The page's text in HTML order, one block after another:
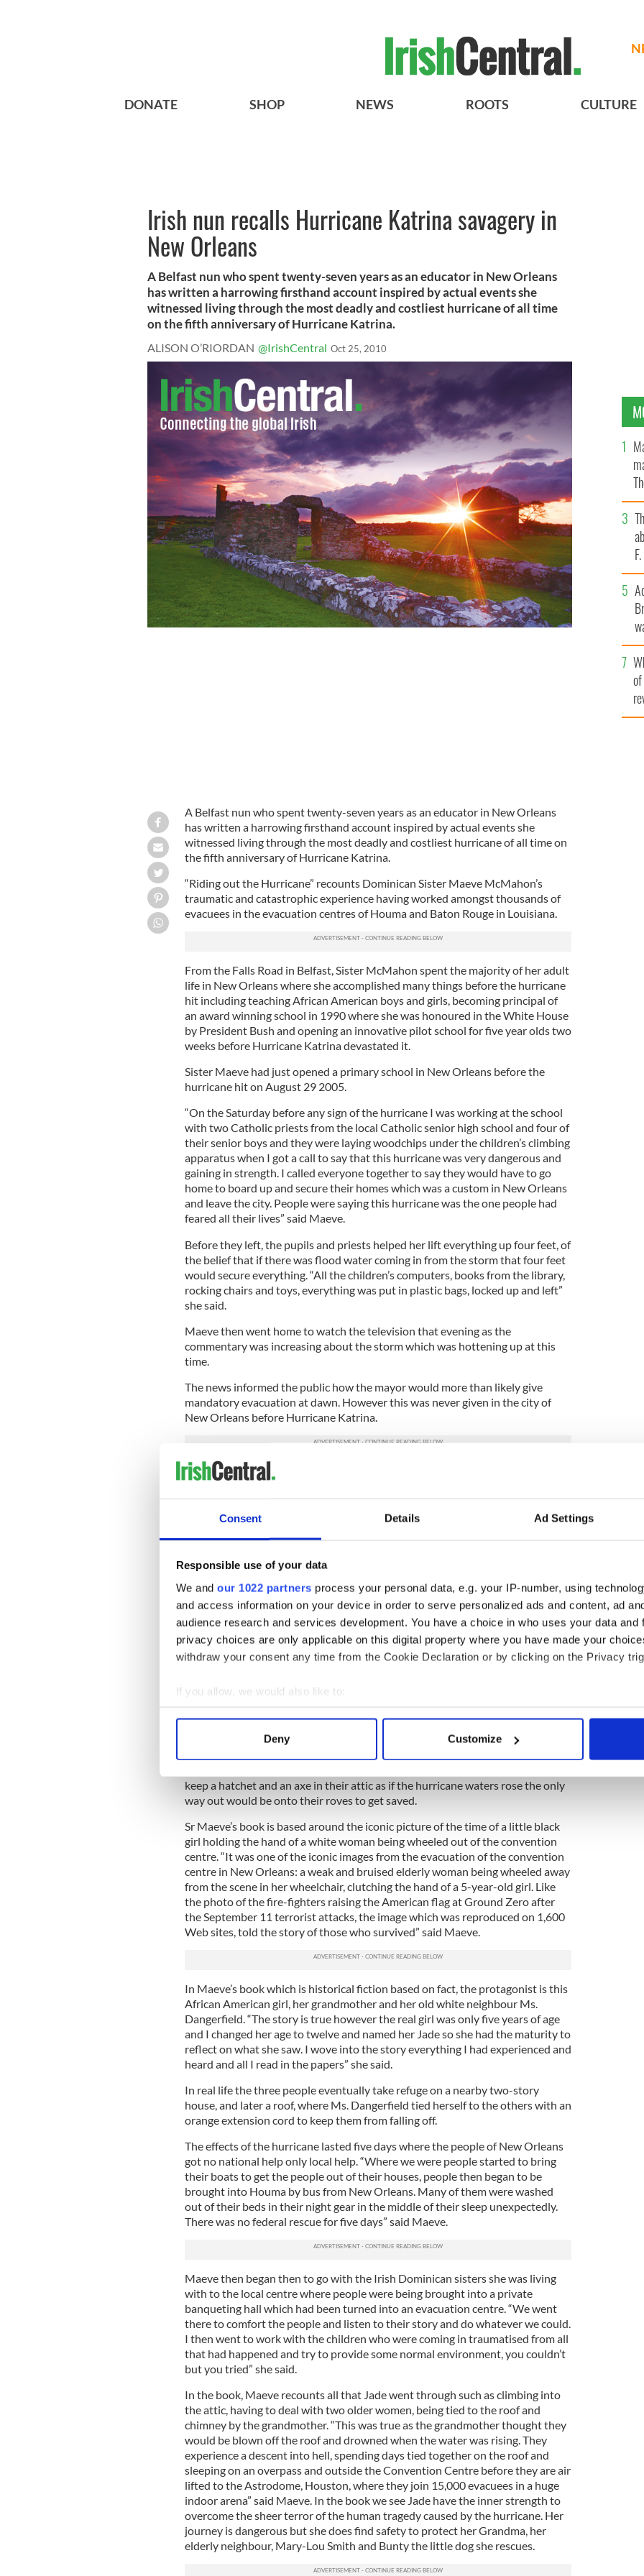
Consent Details Ad Settings
Responsible use of your data
We and our 1022 partners process your personal data, e.g. your IP-number, using
and access information on your device in order to serve personalized ads and content, ad
audience research and services development. You have a choice in who uses your data and
privacy choices are only applicable on this digital property where you have made your
withdraw your consent any time from the Cookie Declaration or by clicking on the Privacy
If you allow, we would also like to:
Collect information about your geographical location which can be accurate to within
Find out more about how your personal data is processed and set your preferences in the
We use cookies to personalise content and ads, to provide social media features and to
information about your use of our site with our social media, advertising and analytics
Deny Customize
DONATE SHOP NEWS ROOTS CULTURE
Irish nun recalls Hurricane Katrina savagery in
New Orleans
A Belfast nun who spent twenty-seven years as an educator in New Orleans
has written a harrowing firsthand account inspired by actual events she
witnessed living through the most deadly and costliest hurricane of all time
on the fifth anniversary of Hurricane Katrina.
ALISON O’RIORDAN @IrishCentral Oct 25, 2010
A Belfast nun who spent twenty-seven years as an educator in New Orleans
has written a harrowing firsthand account inspired by actual events she
witnessed living through the most deadly and costliest hurricane of all time on
the fifth anniversary of Hurricane Katrina.
“Riding out the Hurricane” recounts Dominican Sister Maeve McMahon’s
traumatic and catastrophic experience having worked amongst thousands of
evacuees in the evacuation centres of Houma and Baton Rouge in Louisiana.
From the Falls Road in Belfast, Sister McMahon spent the majority of her adult
life in New Orleans where she accomplished many things before the hurricane
hit including teaching African American boys and girls, becoming principal of
an award winning school in 1990 where she was honoured in the White House
by President Bush and opening an innovative pilot school for five year olds two
weeks before Hurricane Katrina devastated it.
Sister Maeve had just opened a primary school in New Orleans before the
hurricane hit on August 29 2005.
“On the Saturday before any sign of the hurricane I was working at the school
with two Catholic priests from the local Catholic senior high school and four of
their senior boys and they were laying woodchips under the children’s climbing
apparatus when I got a call to say that this hurricane was very dangerous and
gaining in strength. I called everyone together to say they would have to go
home to board up and secure their homes which was a custom in New Orleans
and leave the city. People were saying this hurricane was the one people had
feared all their lives” said Maeve.
Before they left, the pupils and priests helped her lift everything up four feet, of
the belief that if there was flood water coming in from the storm that four feet
would secure everything. “All the children’s computers, books from the library,
rocking chairs and toys, everything was put in plastic bags, locked up and left”
she said.
Maeve then went home to watch the television that evening as the
commentary was increasing about the storm which was hottening up at this
time.
The news informed the public how the mayor would more than likely give
mandatory evacuation at dawn. However this was never given in the city of
New Orleans before Hurricane Katrina.
“I was told the Dominican sisters would leave the next morning and we would
thankfully she was able to get us accommodation to stay in an old three story
convent which was above the floodwater” she explains.
That night the wind took down the electricity so the nuns had no light and air
conditioning.
“This was the beginning that suggested that this was going to be bad” she said.
The next day Maeve got a call from one of the teachers who could tell her the
flood water was rising in New Orleans beside their houses.
“This was the beginning of realising that New Orleans was disappearing under
attics to try to get away from the rising flood water but they were climbing up
dehydration” she explains sorrowfully.
keep a hatchet and an axe in their attic as if the hurricane waters rose the only
way out would be onto their roves to get saved.
Sr Maeve’s book is based around the iconic picture of the time of a little black
girl holding the hand of a white woman being wheeled out of the convention
centre. “It was one of the iconic images from the evacuation of the convention
centre in New Orleans: a weak and bruised elderly woman being wheeled away
from the scene in her wheelchair, clutching the hand of a 5-year-old girl. Like
the photo of the fire-fighters raising the American flag at Ground Zero after
the September 11 terrorist attacks, the image which was reproduced on 1,600
Web sites, told the story of those who survived” said Maeve.
In Maeve’s book which is historical fiction based on fact, the protagonist is this
African American girl, her grandmother and her old white neighbour Ms.
Dangerfield. “The story is true however the real girl was only five years of age
and I changed her age to twelve and named her Jade so she had the maturity to
reflect on what she saw. I wove into the story everything I had experienced and
heard and all I read in the papers” she said.
In real life the three people eventually take refuge on a nearby two-story
house, and later a roof, where Ms. Dangerfield tied herself to the others with an
orange extension cord to keep them from falling off.
The effects of the hurricane lasted five days where the people of New Orleans
got no national help only local help. “Where we were people started to bring
their boats to get the people out of their houses, people then began to be
brought into Houma by bus from New Orleans. Many of them were washed
out of their beds in their night gear in the middle of their sleep unexpectedly.
There was no federal rescue for five days” said Maeve.
Maeve then began then to go with the Irish Dominican sisters she was living
with to the local centre where people were being brought into a private
banqueting hall which had been turned into an evacuation centre. “We went
there to comfort the people and listen to their story and do whatever we could.
I then went to work with the children who were coming in traumatised from all
that had happened and try to provide some normal environment, you couldn’t
but you tried” she said.
In the book, Maeve recounts all that Jade went through such as climbing into
the attic, having to deal with two older women, being tied to the roof and
chimney by the grandmother. “This was true as the grandmother thought they
would be blown off the roof and drowned when the water was rising. They
experience a descent into hell, spending days tied together on the roof and
sleeping on an overpass and outside the Convention Centre before they are air
lifted to the Astrodome, Houston, where they join 15,000 evacuees in a huge
indoor arena” said Maeve. In the book we see Jade have the inner strength to
overcome the sheer terror of the human tragedy caused by the hurricane. Her
journey is dangerous but she does find safety to protect her Grandma, her
elderly neighbour, Mary-Lou Smith and Bunty the little dog she rescues.